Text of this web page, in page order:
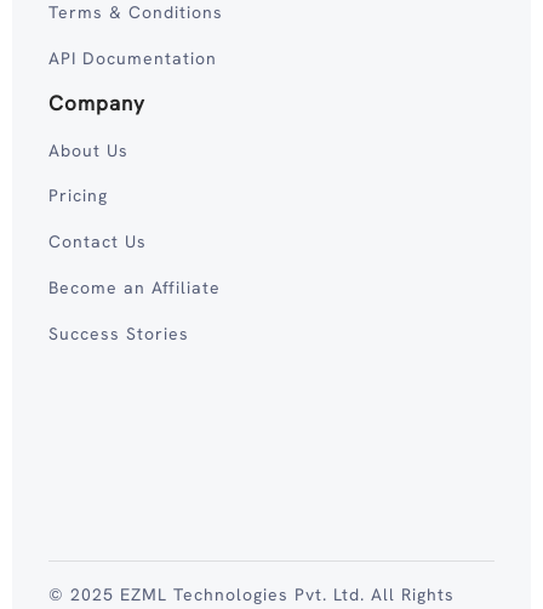
Terms & Conditions
API Documentation
Company
About Us
Pricing
Contact Us
Become an Affiliate
Success Stories
© 2025 EZML Technologies Pvt. Ltd. All Rights